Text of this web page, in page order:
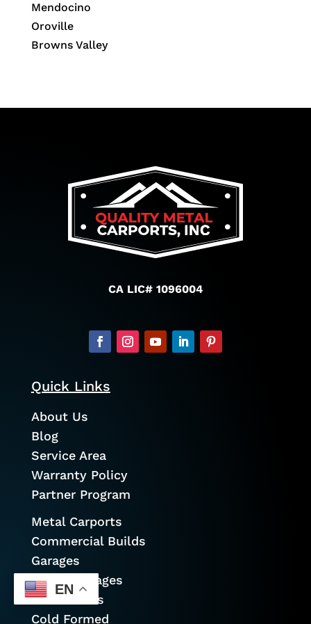
Mendocino
Oroville
Browns Valley
CA LIC# 1096004
Quick Links
About Us
Blog
Service Area
Warranty Policy
Partner Program
Metal Carports
Commercial Builds
Garages
Prefab Garages
Metal Barns
Cold Formed
EN